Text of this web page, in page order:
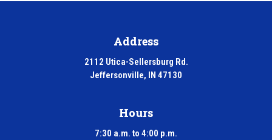
Address
2112 Utica-Sellersburg Rd.
Jeffersonville, IN 47130
Hours
7:30 a.m. to 4:00 p.m.